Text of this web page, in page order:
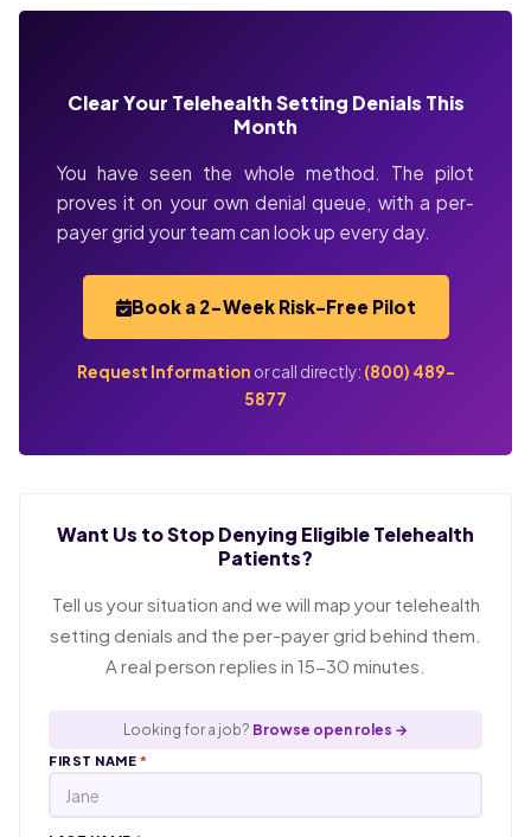
Clear Your Telehealth Setting Denials This
Month
You have seen the whole method. The pilot
proves it on your own denial queue, with a per-
payer grid your team can look up every day.
Book a 2-Week Risk-Free Pilot
Request Information or call directly: (800) 489-
5877
Want Us to Stop Denying Eligible Telehealth
Patients?
Tell us your situation and we will map your telehealth
setting denials and the per-payer grid behind them.
A real person replies in 15-30 minutes.
Looking for a job? Browse open roles →
FIRST NAME*